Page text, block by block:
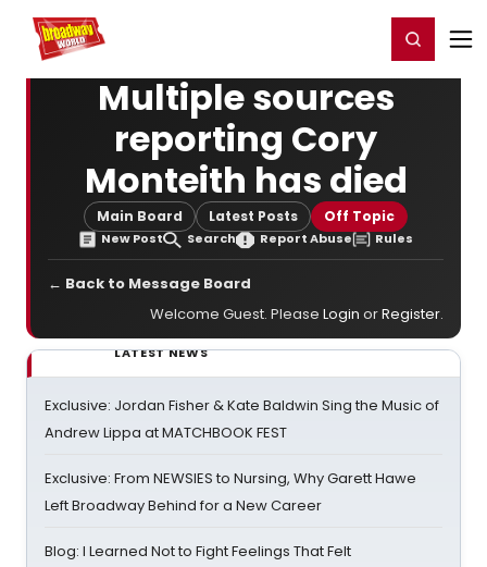
Home For You Register/Login
Multiple sources
reporting Cory
Monteith has died
Main Board Latest Posts Off Topic
New Post Search Report Abuse Rules
← Back to Message Board
Welcome Guest. Please Login orRegister.
LATEST NEWS
Exclusive: Jordan Fisher & Kate Baldwin Sing the Music of
Andrew Lippa at MATCHBOOK FEST
Exclusive: From NEWSIES to Nursing, Why Garett Hawe
Left Broadway Behind for a New Career
Blog: I Learned Not to Fight Feelings That Felt